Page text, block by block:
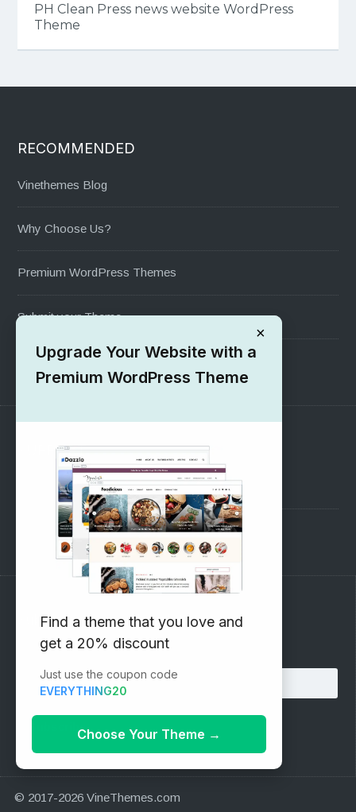
PH Clean Press news website WordPress
Theme
RECOMMENDED
Vinethemes Blog
Why Choose Us?
Premium WordPress Themes
Submit your Theme
1000+ Free Wordpress Themes
SUPPORT
Pre-Sales Questions
Support Forum
Subscribe to our Newsletter
Email address:
© 2017-2026 VineThemes.com
×
Upgrade Your Website with a
Premium WordPress Theme
Find a theme that you love and
get a 20% discount
Just use the coupon code
EVERYTHING20
Choose Your Theme →